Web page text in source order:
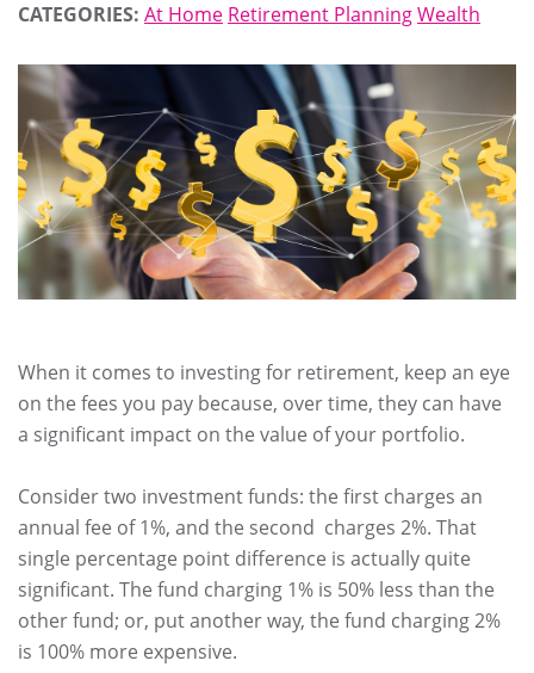
CATEGORIES: At Home Retirement PlanningWealth
When it comes to investing for retirement, keep an eye
on the fees you pay because, over time, they can have
a significant impact on the value of your portfolio.
Consider two investment funds: the first charges an
annual fee of 1%, and the second charges 2%. That
single percentage point difference is actually quite
significant. The fund charging 1% is 50% less than the
other fund; or, put another way, the fund charging 2%
is 100% more expensive.